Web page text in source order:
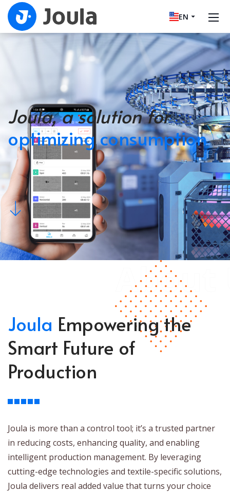
EN
Joula, a solution for
optimizing consumption
About
Joula Empowering the
Smart Future of
Production
Joula is more than a control tool; it’s a trusted partner
in reducing costs, enhancing quality, and enabling
intelligent production management. By leveraging
cutting-edge technologies and textile-specific solutions,
Joula delivers real added value that turns your choice